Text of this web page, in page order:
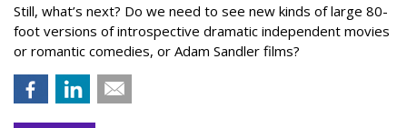
Still, what’s next? Do we need to see new kinds of large 80-
foot versions of introspective dramatic independent movies
or romantic comedies, or Adam Sandler films?